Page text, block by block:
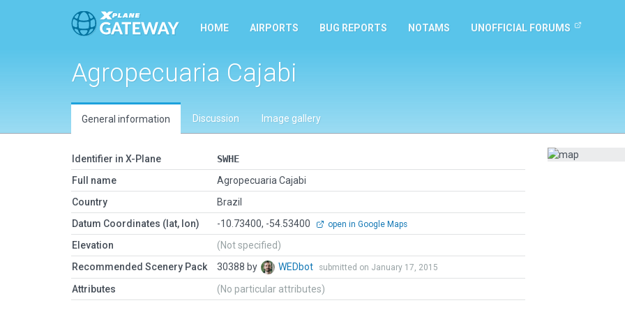
HOME AIRPORTS BUG REPORTS NOTAMS UNOFFICIAL FORUMS
Agropecuaria Cajabi
General information Discussion Image gallery
Identifier in X-Plane
SWHE
Full name
Agropecuaria Cajabi
Country
Brazil
Datum Coordinates (lat, lon)
-10.73400, -54.53400 open in Google Maps
Elevation
(Not specified)
Recommended Scenery Pack
30388 by WEDbot submitted on January 17, 2015
Attributes (No particular attributes)